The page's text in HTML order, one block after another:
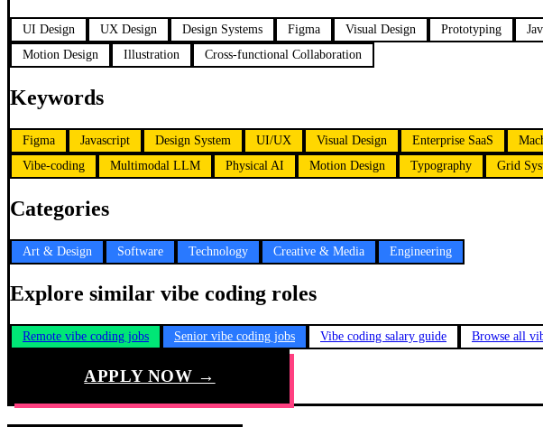
UI Design UX Design Design Systems Figma Visual Design Prototyping
Motion Design
Illustration Cross-functional Collaboration
Keywords
Figma Javascript Design System UI/UX Visual Design Enterprise SaaS
Vibe-coding
Multimodal LLM Physical AI Motion Design Typography Grid
Categories
Art & Design Software Technology Creative & Media Engineering
Explore similar vibe coding roles
Remote vibe coding jobs Senior vibe coding jobs Vibe coding salary guide Browse all
APPLY NOW →